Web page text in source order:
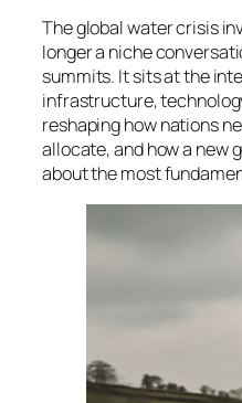
The global water crisis
longer a niche
summits. It sits at the
infrastructure,
reshaping how nations
allocate, and how a new
about the most